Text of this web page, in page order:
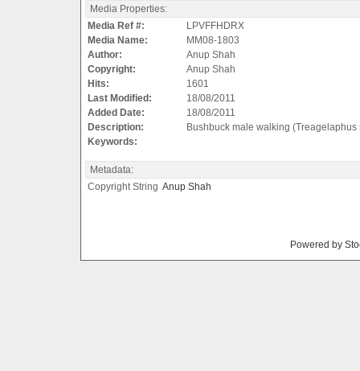
Media Properties:
Media Ref #:
LPVFFHDRX
Media Name:
MM08-1803
Author:
Anup Shah
Copyright:
Anup Shah
Hits:
1601
Last Modified:
18/08/2011
Added Date:
18/08/2011
Description:
Bushbuck male walking
Keywords:
Metadata:
Copyright String Anup Shah
Powered by